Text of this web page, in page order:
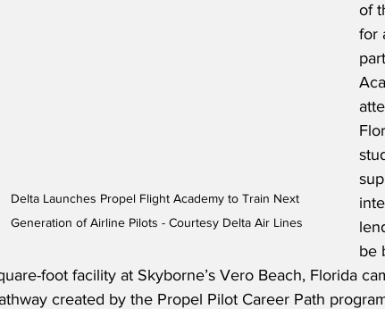
Delta Launches Propel Flight Academy to Train Next
Generation of Airline Pilots - Courtesy Delta Air Lines
of
for
be
foot facility at Skyborne’s Vero Beach, Florida
created by the Propel Pilot Career Path